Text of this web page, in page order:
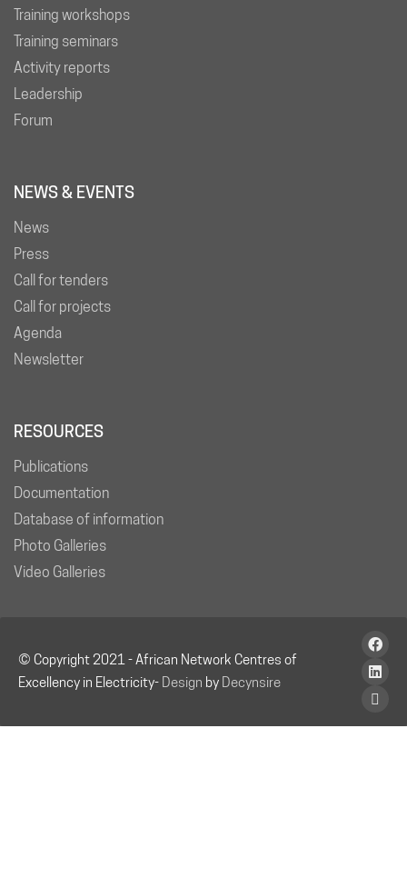
Training workshops
Training seminars
Activity reports
Leadership
Forum
NEWS & EVENTS
News
Press
Call for tenders
Call for projects
Agenda
Newsletter
RESOURCES
Publications
Documentation
Database of information
Photo Galleries
Video Galleries
© Copyright 2021 - African Network Centres of
Excellency in Electricity- Design by Decynsire